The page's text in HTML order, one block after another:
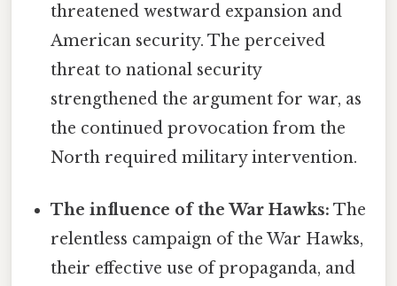
threatened westward expansion and
American security. The perceived
threat to national security
strengthened the argument for war, as
the continued provocation from the
North required military intervention.
The influence of the War Hawks: The
relentless campaign of the War Hawks,
their effective use of propaganda, and